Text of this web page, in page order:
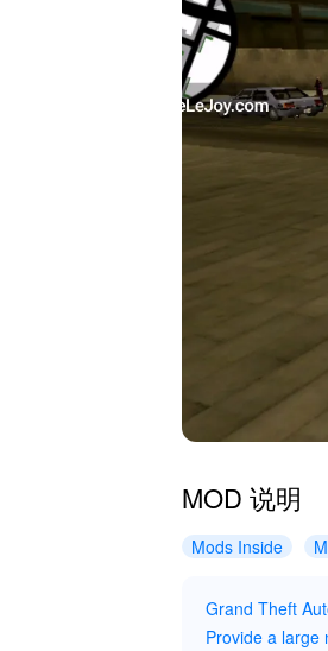
MOD 说明
Mods Inside
Grand Theft
Provide a large